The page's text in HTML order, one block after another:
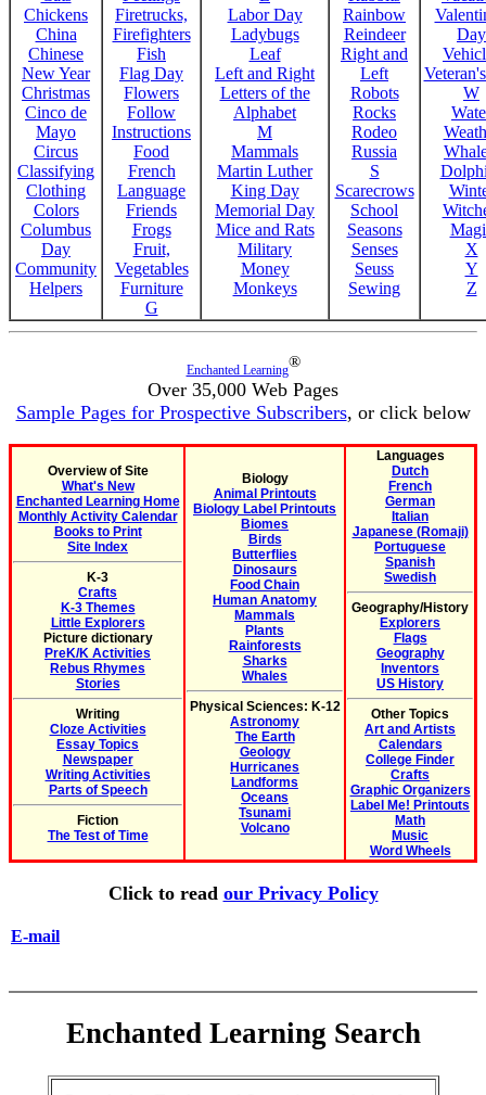
Chickens
China
Chinese
New Year
Christmas
Cinco de
Mayo
Circus
Classifying
Clothing
Colors
Columbus
Day
Community
Helpers
Firetrucks,
Firefighters
Fish
Flag Day
Flowers
Follow
Instructions
Food
French
Language
Friends
Frogs
Fruit,
Vegetables
Furniture
G
Labor Day
Ladybugs
Leaf
Left and Right
Letters of the
Alphabet
M
Mammals
Martin Luther
King Day
Memorial Day
Mice and Rats
Military
Money
Monkeys
Rainbow
Reindeer
Right and
Left
Robots
Rocks
Rodeo
Russia
S
Scarecrows
School
Seasons
Senses
Seuss
Sewing
Day
W
X
Y
Z
Enchanted Learning®
Over 35,000 Web Pages
Sample Pages for Prospective Subscribers, or click below
Overview of Site
What's New
Enchanted Learning Home
Monthly Activity Calendar
Books to Print
Site Index
K-3
Crafts
K-3 Themes
Little Explorers
Picture dictionary
PreK/K Activities
Rebus Rhymes
Stories
Writing
Cloze Activities
Essay Topics
Newspaper
Writing Activities
Parts of Speech
Fiction
The Test of Time
Biology
Animal Printouts
Biology Label Printouts
Biomes
Birds
Butterflies
Dinosaurs
Food Chain
Human Anatomy
Mammals
Plants
Rainforests
Sharks
Whales
Physical Sciences: K-12
Astronomy
The Earth
Geology
Hurricanes
Landforms
Oceans
Tsunami
Volcano
Languages
Dutch
French
German
Italian
Japanese (Romaji)
Portuguese
Spanish
Swedish
Geography/History
Explorers
Flags
Geography
Inventors
US History
Other Topics
Art and Artists
Calendars
College Finder
Crafts
Graphic Organizers
Label Me! Printouts
Math
Music
Word Wheels
Click to read our Privacy Policy
E-mail
Enchanted Learning Search